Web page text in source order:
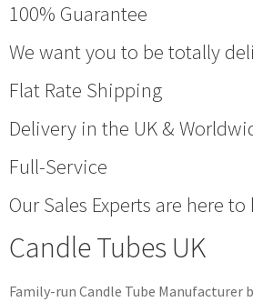
100% Guarantee
We want you to be totally
Flat Rate Shipping
Delivery in the UK &
Full-Service
Our Sales Experts are here to
Candle Tubes UK
Family-run Candle Tube Manufacturer